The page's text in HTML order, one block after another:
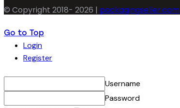
© Copyright 2018- 2026 | packagingseller.com
Go to Top
Login
Register
Username
Password